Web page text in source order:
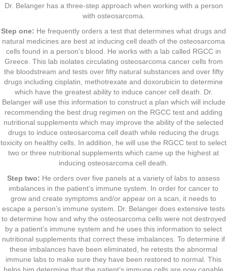
Dr. Belanger has a three-step approach when working with a person
with osteosarcoma.
Step one: He frequently orders a test that determines what drugs and
natural medicines are best at inducing cell death of the osteosarcoma
cells found in a person’s blood. He works with a lab called RGCC in
Greece. This lab isolates circulating osteosarcoma cancer cells from
the bloodstream and tests over fifty natural substances and over fifty
drugs including cisplatin, methotrexate and doxorubicin to determine
which have the greatest ability to induce cancer cell death. Dr.
Belanger will use this information to construct a plan which will include
recommending the best drug regimen on the RGCC test and adding
nutritional supplements which may improve the ability of the selected
drugs to induce osteosarcoma cell death while reducing the drugs
toxicity on healthy cells. In addition, he will use the RGCC test to select
two or three nutritional supplements which came up the highest at
inducing osteosarcoma cell death.
Step two: He orders over five panels at a variety of labs to assess
imbalances in the patient’s immune system. In order for cancer to
grow and create symptoms and/or appear on a scan, it needs to
escape a person’s immune system. Dr. Belanger does extensive tests
to determine how and why the osteosarcoma cells were not destroyed
by a patient’s immune system and he uses this information to select
nutritional supplements that correct these imbalances. To determine if
these imbalances have been eliminated, he retests the abnormal
immune labs to make sure they have been restored to normal. This